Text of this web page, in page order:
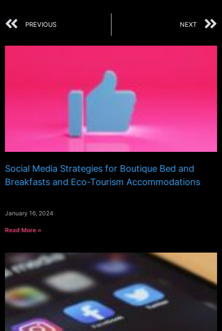
PREVIOUS NEXT
Social Media Strategies for Boutique Bed and
Breakfasts and Eco-Tourism Accommodations
January 16, 2024
Read More »